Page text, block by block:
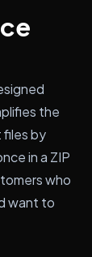
the
by
in a ZIP
who
want to